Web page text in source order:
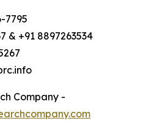
7795
& +91 8897263534
Company -